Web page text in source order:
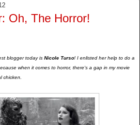
Oh, The Horror!
blogger today is Nicole Turso! I enlisted her help to do a
when it comes to horror, there's a gap in my movie
chicken.